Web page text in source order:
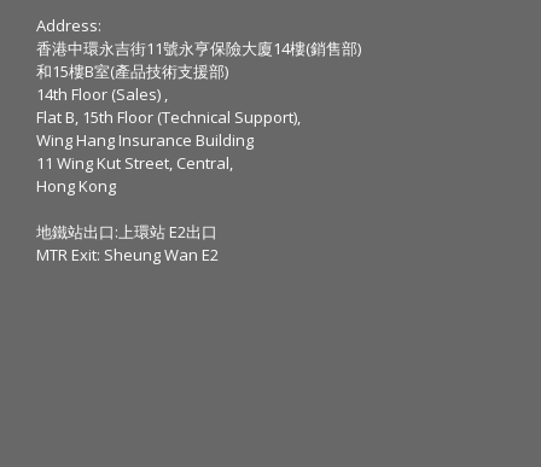
Address:
香港中環永吉街11號永亨保險大廈14樓(銷售部)
和15樓B室(產品技術支援部)
14th Floor (Sales) ,
Flat B, 15th Floor (Technical Support),
Wing Hang Insurance Building
11 Wing Kut Street, Central,
Hong Kong
地鐵站出口:上環站 E2出口
MTR Exit: Sheung Wan E2